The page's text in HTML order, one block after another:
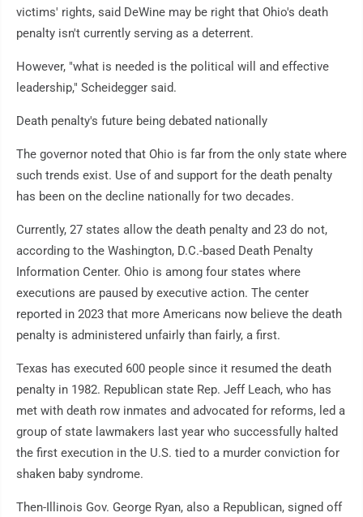
victims' rights, said DeWine may be right that Ohio's death
penalty isn't currently serving as a deterrent.
However, "what is needed is the political will and effective
leadership," Scheidegger said.
Death penalty's future being debated nationally
The governor noted that Ohio is far from the only state where
such trends exist. Use of and support for the death penalty
has been on the decline nationally for two decades.
Currently, 27 states allow the death penalty and 23 do not,
according to the Washington, D.C.-based Death Penalty
Information Center. Ohio is among four states where
executions are paused by executive action. The center
reported in 2023 that more Americans now believe the death
penalty is administered unfairly than fairly, a first.
Texas has executed 600 people since it resumed the death
penalty in 1982. Republican state Rep. Jeff Leach, who has
met with death row inmates and advocated for reforms, led a
group of state lawmakers last year who successfully halted
the first execution in the U.S. tied to a murder conviction for
shaken baby syndrome.
Then-Illinois Gov. George Ryan, also a Republican, signed off